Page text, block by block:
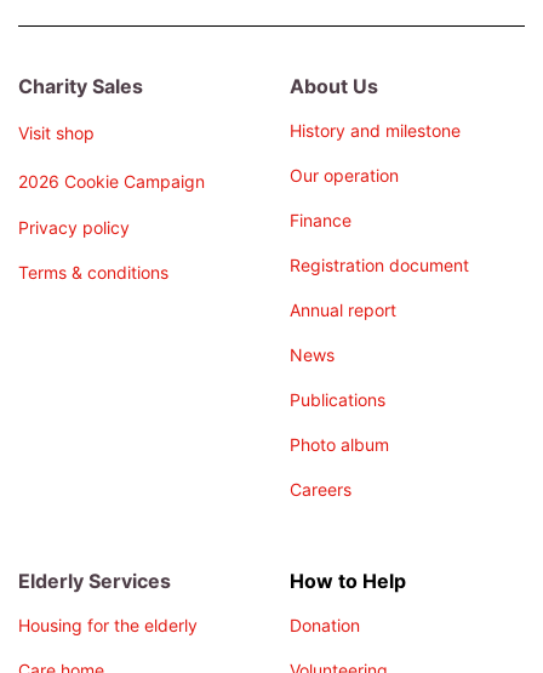
Charity Sales
Visit shop
2026 Cookie Campaign
Privacy policy
Terms & conditions
About Us
History and milestone
Our operation
Finance
Registration document
Annual report
News
Publications
Photo album
Careers
Elderly Services
Housing for the elderly
How to Help
Donation